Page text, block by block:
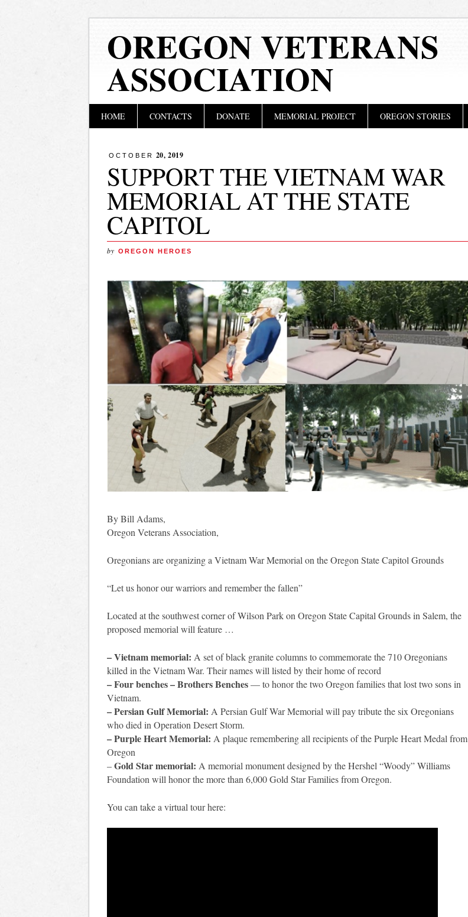
OREGON VETERANS
ASSOCIATION
Main menu
HOME CONTACTS DONATE MEMORIAL PROJECT OREGON STORIES
OCTOBER 20, 2019
SUPPORT THE VIETNAM WAR
MEMORIAL AT THE STATE
CAPITOL
by OREGON HEROES
By Bill Adams,
Oregon Veterans Association,
Oregonians are organizing a Vietnam War Memorial on the Oregon State Capitol Grounds
“Let us honor our warriors and remember the fallen”
Located at the southwest corner of Wilson Park on Oregon State Capital Grounds in Salem, the
proposed memorial will feature …
– Vietnam memorial: A set of black granite columns to commemorate the 710 Oregonians
killed in the Vietnam War. Their names will listed by their home of record
– Four benches – Brothers Benches— to honor the two Oregon families that lost two sons in
Vietnam.
– Persian Gulf Memorial: A Persian Gulf War Memorial will pay tribute the six Oregonians
who died in Operation Desert Storm.
– Purple Heart Memorial: A plaque remembering all recipients of the Purple Heart Medal from
Oregon
–Gold Star memorial: A memorial monument designed by the Hershel “Woody” Williams
Foundation will honor the more than 6,000 Gold Star Families from Oregon.
You can take a virtual tour here: